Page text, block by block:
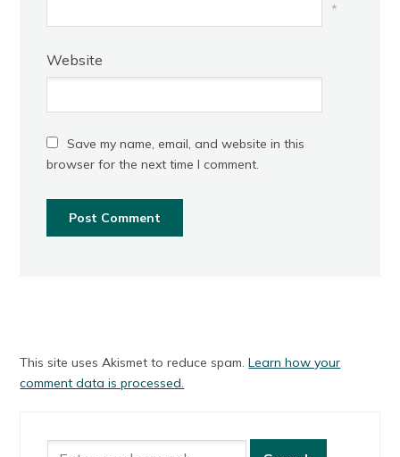
*
Website
Save my name, email, and website in this
browser for the next time I comment.
This site uses Akismet to reduce spam.Learn how your
comment data is processed.